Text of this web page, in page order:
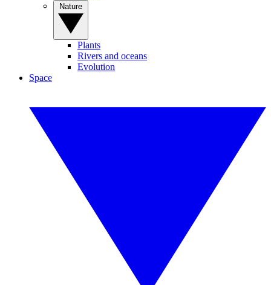
Plants
Rivers and oceans
Evolution
Space